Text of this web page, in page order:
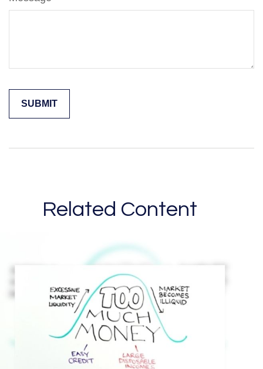
Related Content